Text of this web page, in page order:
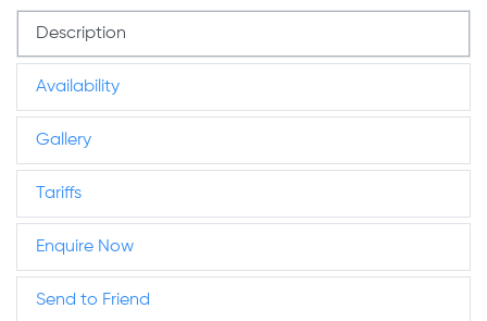
Description
Availability
Gallery
Tariffs
Enquire Now
Send to Friend